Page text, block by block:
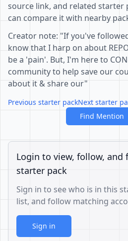
source link, and related starter
can compare it with nearby
Creator note: "If you've
know that I harp on about
be a 'pain'. But, I'm here to
community to help save our
about it & share our"
Previous starter packNext starter
Find Mention
Login to view, follow,
starter pack
Sign in to see who is in this
list, and follow matching
Sign in